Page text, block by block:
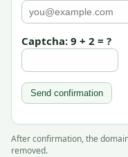
Captcha: 9 + 2 = ?
Send confirmation
After confirmation, the
removed.